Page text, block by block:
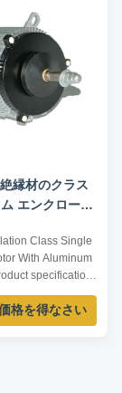
Model
/V Speed
/A YDK100-6 100
縁材のクラス
エンクロージ
Class Single
With Aluminum
specification:
reference, sizes
can be
Model
格を得なさい